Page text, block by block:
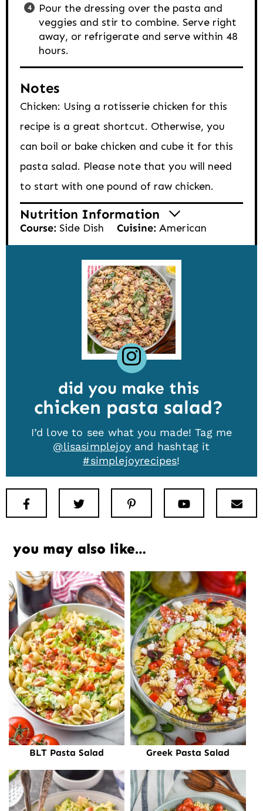
Pour the dressing over the pasta and
veggies and stir to combine. Serve right
away, or refrigerate and serve within 48
hours.
Notes
Chicken: Using a rotisserie chicken for this
recipe is a great shortcut. Otherwise, you
can boil or bake chicken and cube it for this
pasta salad. Please note that you will need
to start with one pound of raw chicken.
Nutrition Information
Course: Side Dish Cuisine: American
did you make this
chicken pasta salad
I’d love to see what you made! Tag me
@lisasimplejoyand hashtag it
#simplejoyrecipes!
Facebook Pinterest Youtube
you may also like…
BLT Pasta Salad Greek Pasta Salad